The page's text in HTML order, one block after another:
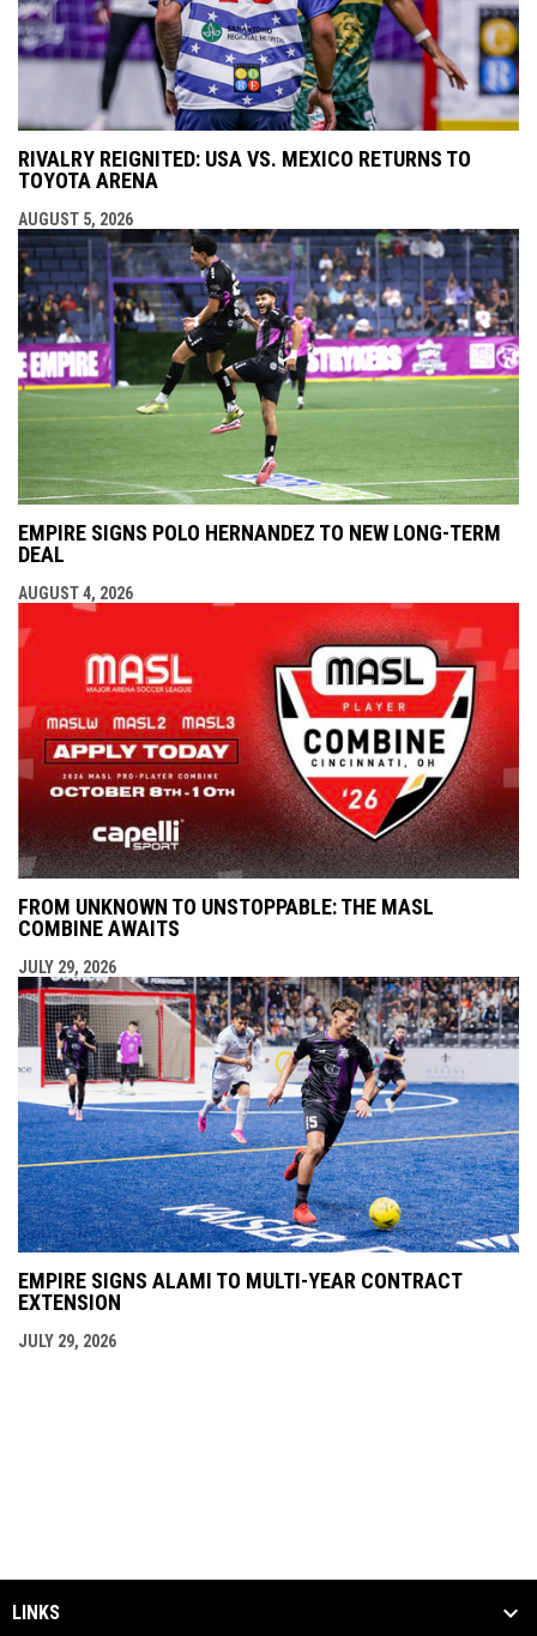
RIVALRY REIGNITED: USA VS. MEXICO RETURNS TO
TOYOTA ARENA
AUGUST 5, 2026
EMPIRE SIGNS POLO HERNANDEZ TO NEW LONG-TERM
DEAL
AUGUST 4, 2026
FROM UNKNOWN TO UNSTOPPABLE: THE MASL
COMBINE AWAITS
JULY 29, 2026
EMPIRE SIGNS ALAMI TO MULTI-YEAR CONTRACT
EXTENSION
JULY 29, 2026
LINKS